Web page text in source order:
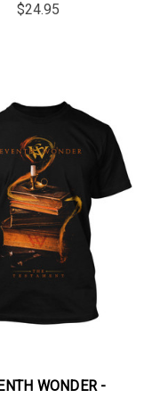
$24.95
WONDER -